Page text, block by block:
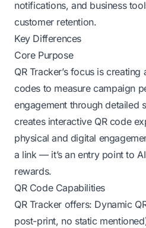
notifications, and business
customer retention.
Key Differences
Core Purpose
QR Tracker’s focus is
codes to measure campaign
engagement through detailed
creates interactive QR code
physical and digital
a link — it’s an entry point to
rewards.
QR Code Capabilities
QR Tracker offers: Dynamic
post-print, no static